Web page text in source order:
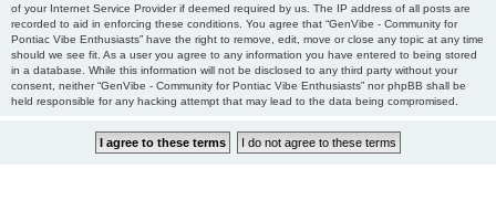
of your Internet Service Provider if deemed required by us. The IP address of all posts are
recorded to aid in enforcing these conditions. You agree that “GenVibe - Community for
Pontiac Vibe Enthusiasts” have the right to remove, edit, move or close any topic at any time
should we see fit. As a user you agree to any information you have entered to being stored
in a database. While this information will not be disclosed to any third party without your
consent, neither “GenVibe - Community for Pontiac Vibe Enthusiasts” nor phpBB shall be
held responsible for any hacking attempt that may lead to the data being compromised.